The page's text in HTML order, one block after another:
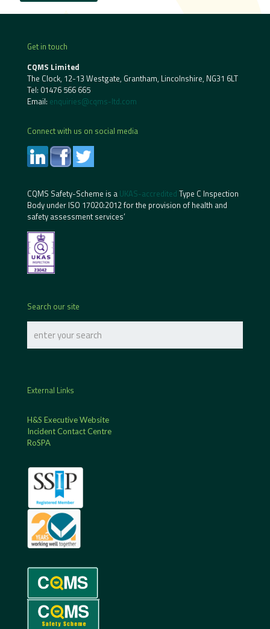
Get in touch
CQMS Limited
The Clock, 12-13 Westgate, Grantham, Lincolnshire, NG31 6LT
Tel: 01476 566 665
Email: enquiries@cqms-ltd.com
Connect with us on social media
CQMS Safety-Scheme is a UKAS-accredited Type C Inspection
Body under ISO 17020:2012 for the provision of health and
safety assessment services’
Search our site
External Links
H&S Executive Website
Incident Contact Centre
RoSPA